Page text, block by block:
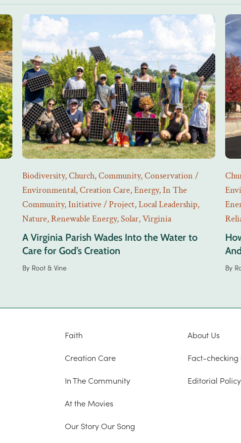
Biodiversity,Church,Community,Conservation /
Environmental,Creation Care,Energy,In The
Community,Initiative / Project,Local Leadership,
Nature,Renewable Energy,Solar,Virginia
A Virginia Parish Wades Into the Water to
Care for God’s Creation
By Root & Vine By
Faith
Creation Care
In The Community
At the Movies
Our Story Our Song
About Us
Fact-checking
Editorial Policy